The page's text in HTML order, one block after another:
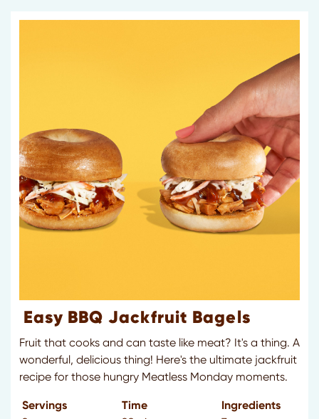
Easy BBQ Jackfruit Bagels
Fruit that cooks and can taste like meat? It's a thing. A
wonderful, delicious thing! Here's the ultimate jackfruit
recipe for those hungry Meatless Monday moments.
Servings
Time
Ingredients